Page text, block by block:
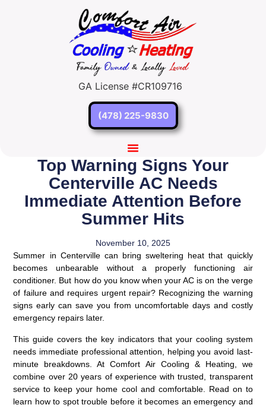
GA License #CR109716
(478) 225-9830
Top Warning Signs Your
Centerville AC Needs
Immediate Attention Before
Summer Hits
November 10, 2025
Summer in Centerville can bring sweltering heat that quickly
becomes unbearable without a properly functioning air
conditioner. But how do you know when your AC is on the verge
of failure and requires urgent repair? Recognizing the warning
signs early can save you from uncomfortable days and costly
emergency repairs later.
This guide covers the key indicators that your cooling system
needs immediate professional attention, helping you avoid last-
minute breakdowns. At Comfort Air Cooling & Heating, we
combine over 20 years of experience with trusted, transparent
service to keep your home cool and comfortable. Read on to
learn how to spot trouble before it becomes an emergency and